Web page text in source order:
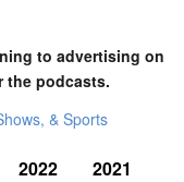
to advertising on
the podcasts.
& Sports
2022
2021